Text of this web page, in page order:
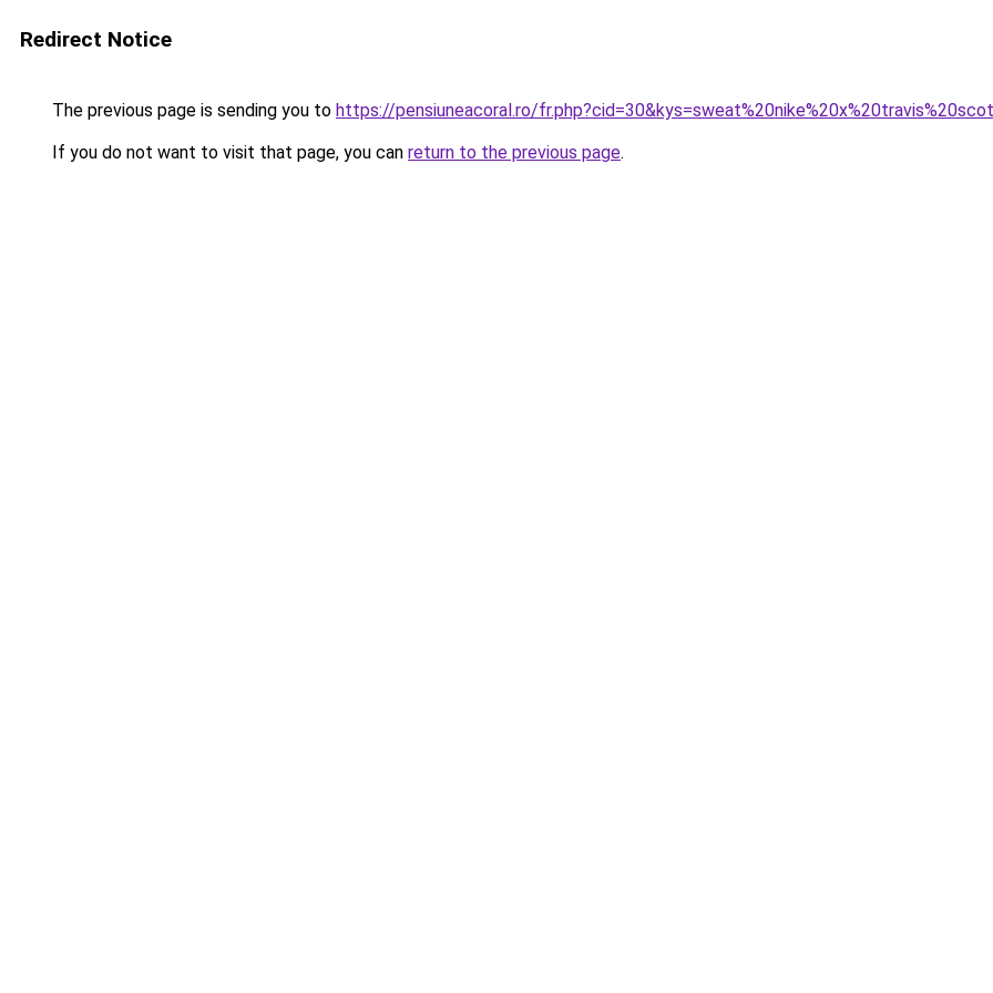
Redirect Notice
The previous page is sending you to https://pensiuneacoral.ro/
If you do not want to visit that page, you can return to the previous page.